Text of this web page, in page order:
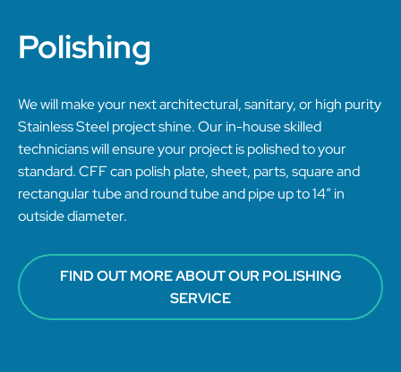
Polishing
We will make your next architectural, sanitary, or high purity
Stainless Steel project shine. Our in-house skilled
technicians will ensure your project is polished to your
standard. CFF can polish plate, sheet, parts, square and
rectangular tube and round tube and pipe up to 14” in
outside diameter.
FIND OUT MORE ABOUT OUR POLISHING
SERVICE